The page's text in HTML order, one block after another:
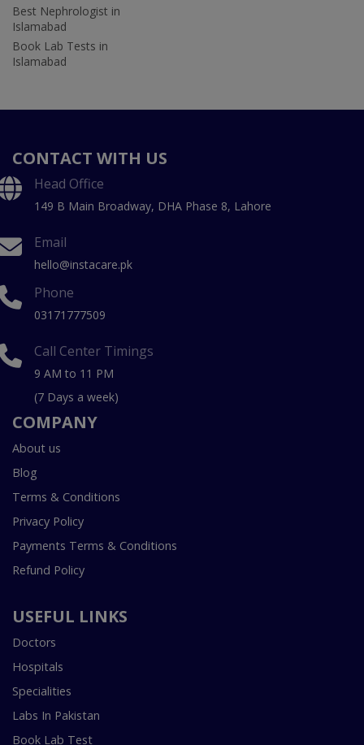
Best Nephrologist in
Islamabad
Book Lab Tests in
Islamabad
CONTACT WITH US
Head Office
149 B Main Broadway, DHA Phase 8, Lahore
Email
hello@instacare.pk
Phone
03171777509
Call Center Timings
9 AM to 11 PM
(7 Days a week)
COMPANY
About us
Blog
Terms & Conditions
Privacy Policy
Payments Terms & Conditions
Refund Policy
USEFUL LINKS
Doctors
Hospitals
Specialities
Labs In Pakistan
Book Lab Test